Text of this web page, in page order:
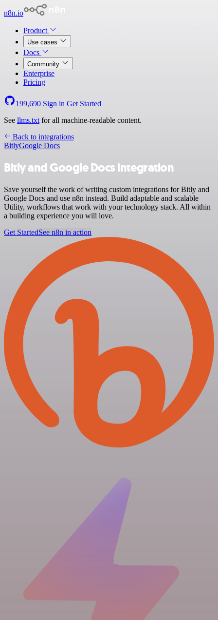
n8n.io
Product
Use cases
Docs
Community
Enterprise
Pricing
199,690 Sign in Get Started
See llms.txt for all machine-readable content.
Back to integrations
BitlyGoogle Docs
Bitly and Google Docs integration
Save yourself the work of writing custom integrations for Bitly and
Google Docs and use n8n instead. Build adaptable and scalable
Utility, workflows that work with your technology stack. All within
a building experience you will love.
Get StartedSee n8n in action